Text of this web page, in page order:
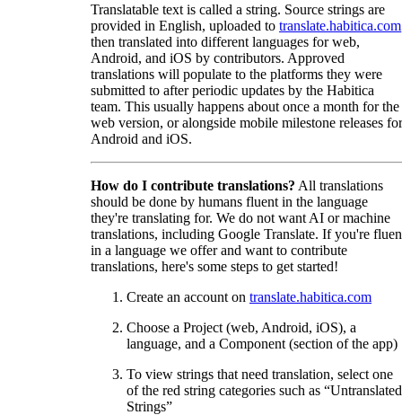
Translatable text is called a string. Source strings are
provided in English, uploaded to translate.habitica.com
then translated into different languages for web,
Android, and iOS by contributors. Approved
translations will populate to the platforms they were
submitted to after periodic updates by the Habitica
team. This usually happens about once a month for the
web version, or alongside mobile milestone releases for
Android and iOS.
How do I contribute translations? All translations
should be done by humans fluent in the language
they're translating for. We do not want AI or machine
translations, including Google Translate. If you're
in a language we offer and want to contribute
translations, here's some steps to get started!
Create an account on translate.habitica.com
Choose a Project (web, Android, iOS), a
language, and a Component (section of the app)
To view strings that need translation, select one
of the red string categories such as “Untranslated
Strings”